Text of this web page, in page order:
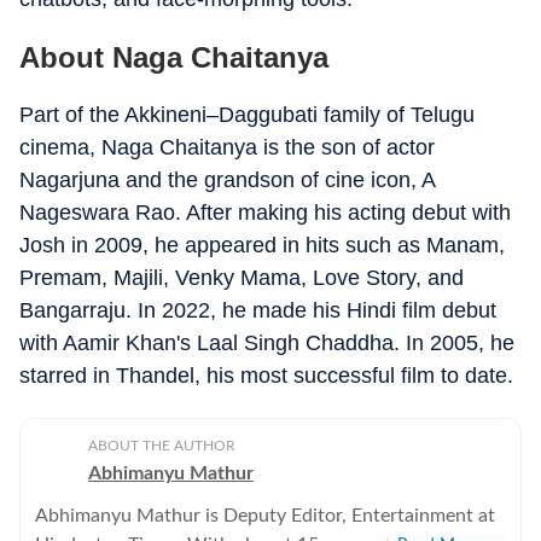
About Naga Chaitanya
Part of the Akkineni–Daggubati family of Telugu
cinema, Naga Chaitanya is the son of actor
Nagarjuna and the grandson of cine icon, A
Nageswara Rao. After making his acting debut with
Josh in 2009, he appeared in hits such as Manam,
Premam, Majili, Venky Mama, Love Story, and
Bangarraju. In 2022, he made his Hindi film debut
with Aamir Khan's Laal Singh Chaddha. In 2005, he
starred in Thandel, his most successful film to date.
ABOUT THE AUTHOR
Abhimanyu Mathur
Abhimanyu Mathur is Deputy Editor, Entertainment at